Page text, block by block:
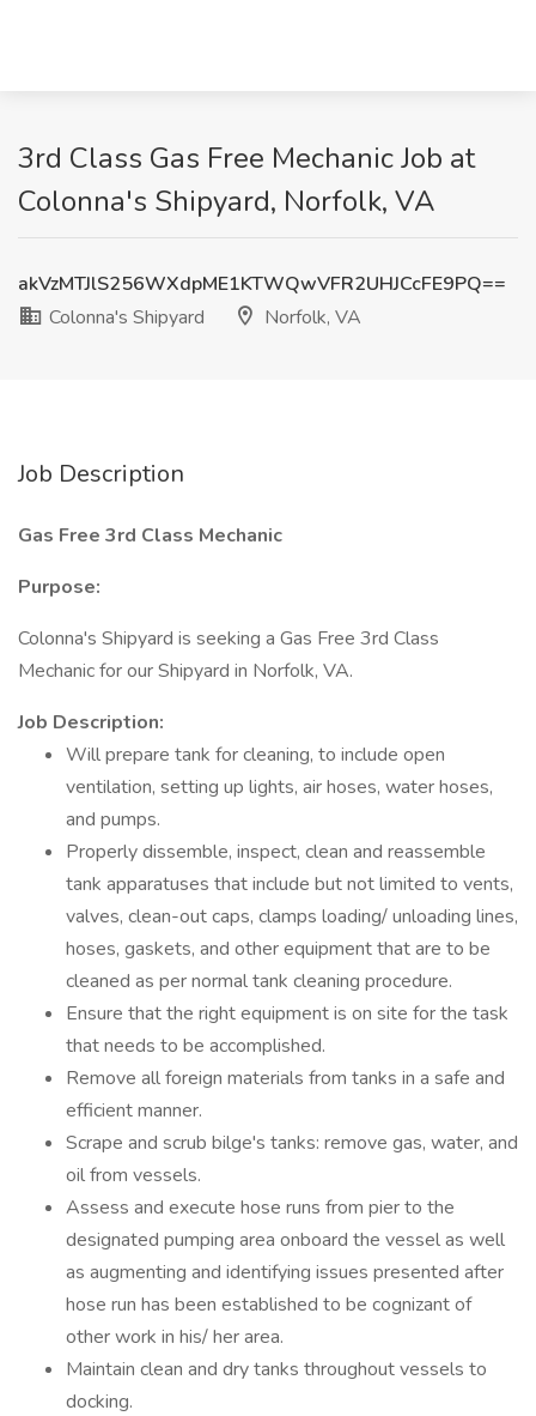
3rd Class Gas Free Mechanic Job at
Colonna's Shipyard, Norfolk, VA
akVzMTJlS256WXdpME1KTWQwVFR2UHJCcFE9PQ==
Colonna's Shipyard
Norfolk, VA
Job Description
Gas Free 3rd Class Mechanic
Purpose:
Colonna's Shipyard is seeking a Gas Free 3rd Class
Mechanic for our Shipyard in Norfolk, VA.
Job Description:
Will prepare tank for cleaning, to include open
ventilation, setting up lights, air hoses, water hoses,
and pumps.
Properly dissemble, inspect, clean and reassemble
tank apparatuses that include but not limited to vents,
valves, clean-out caps, clamps loading/ unloading lines,
hoses, gaskets, and other equipment that are to be
cleaned as per normal tank cleaning procedure.
Ensure that the right equipment is on site for the task
that needs to be accomplished.
Remove all foreign materials from tanks in a safe and
efficient manner.
Scrape and scrub bilge's tanks: remove gas, water, and
oil from vessels.
Assess and execute hose runs from pier to the
designated pumping area onboard the vessel as well
as augmenting and identifying issues presented after
hose run has been established to be cognizant of
other work in his/ her area.
Maintain clean and dry tanks throughout vessels to
docking.